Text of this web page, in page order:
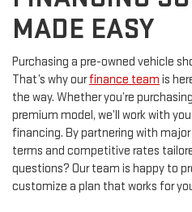
MADE EASY
Purchasing a pre-owned vehicle
That’s why ourfinance team is
the way. Whether you’re
premium model, we’ll work with
financing. By partnering with
terms and competitive rates
questions? Our team is happy to
customize a plan that works for